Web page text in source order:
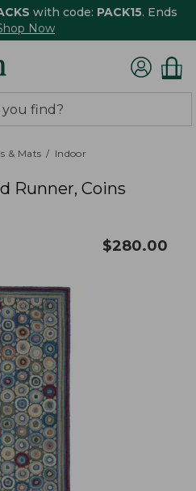
with code: PACK15. Ends
Now
& Mats Indoor
Runner, Coins
$280.00